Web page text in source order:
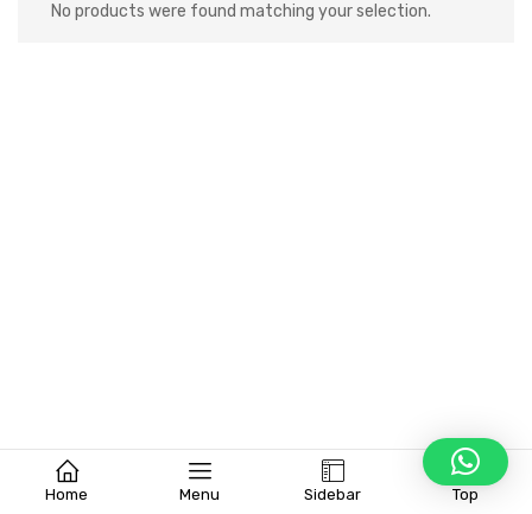
Home Menu Sidebar Top
No products were found matching your selection.